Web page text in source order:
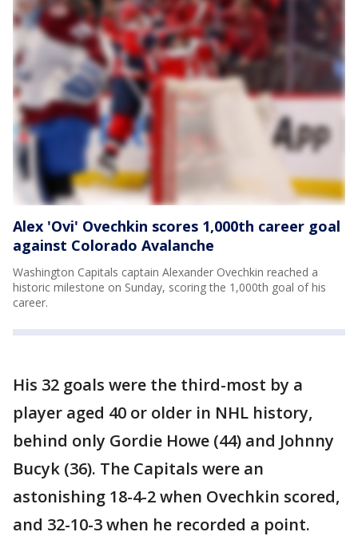
Alex 'Ovi' Ovechkin scores 1,000th career goal
against Colorado Avalanche
Washington Capitals captain Alexander Ovechkin reached a
historic milestone on Sunday, scoring the 1,000th goal of his
career.
His 32 goals were the third-most by a
player aged 40 or older in NHL history,
behind only Gordie Howe (44) and Johnny
Bucyk (36). The Capitals were an
astonishing 18-4-2 when Ovechkin scored,
and 32-10-3 when he recorded a point.